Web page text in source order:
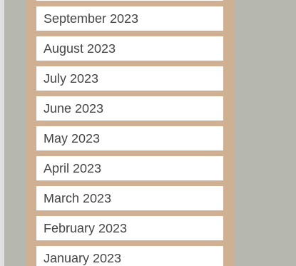
September 2023
August 2023
July 2023
June 2023
May 2023
April 2023
March 2023
February 2023
January 2023